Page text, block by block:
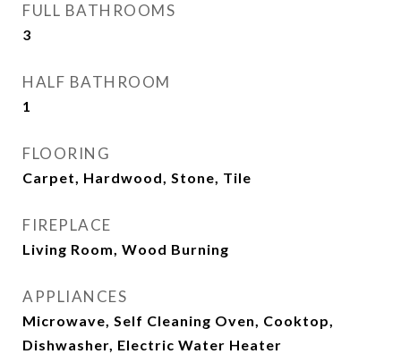
FULL BATHROOMS
3
HALF BATHROOM
1
FLOORING
Carpet, Hardwood, Stone, Tile
FIREPLACE
Living Room, Wood Burning
APPLIANCES
Microwave, Self Cleaning Oven, Cooktop,
Dishwasher, Electric Water Heater